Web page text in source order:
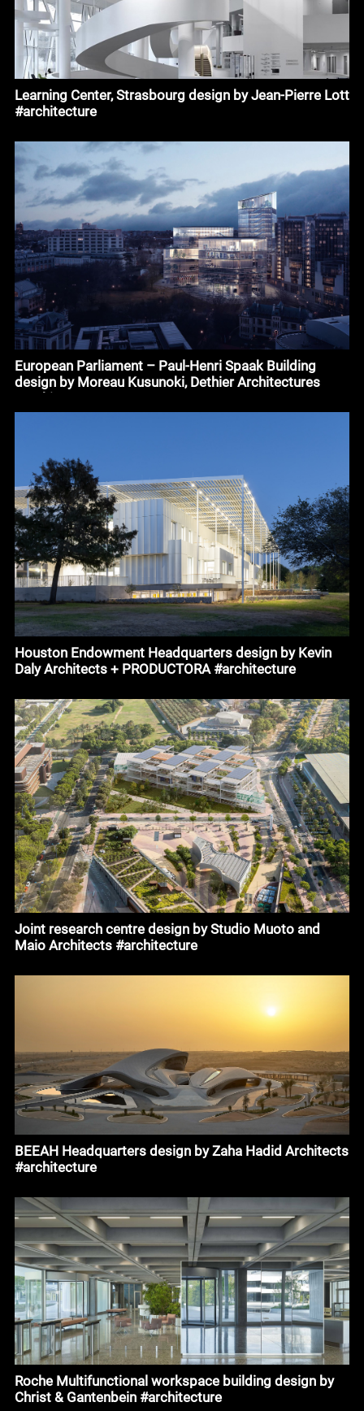
Learning Center, Strasbourg design by Jean-Pierre Lott
#architecture
European Parliament – Paul-Henri Spaak Building
design by Moreau Kusunoki, Dethier Architectures
Houston Endowment Headquarters design by Kevin
Daly Architects + PRODUCTORA #architecture
Joint research centre design by Studio Muoto and
Maio Architects #architecture
BEEAH Headquarters design by Zaha Hadid Architects
#architecture
Roche Multifunctional workspace building design by
Christ & Gantenbein #architecture